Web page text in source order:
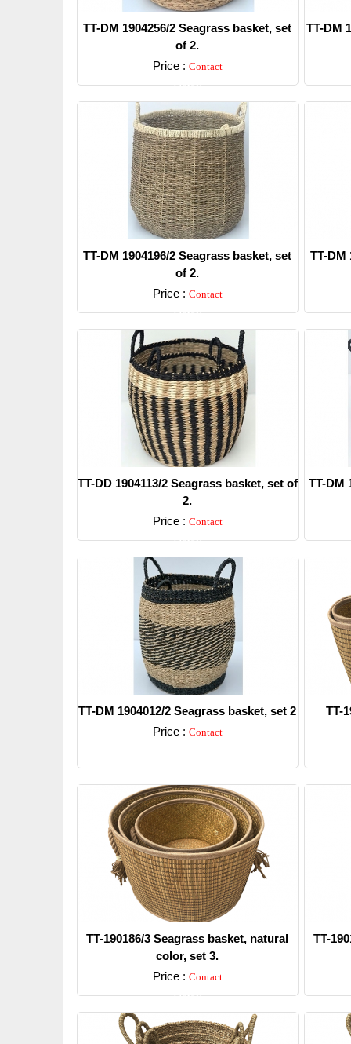
TT-DM 1904256/2 Seagrass basket, set
of 2.
Price : Contact
Detail
TT-DM
TT-DM 1904196/2 Seagrass basket, set
of 2.
Price : Contact
Detail
TT-DM
TT-DD 1904113/2 Seagrass basket, set of
2.
Price : Contact
Detail
TT-DM
TT-DM 1904012/2 Seagrass basket, set 2
Price : Contact
TT-
TT-190186/3 Seagrass basket, natural
color, set 3.
Price : Contact
Detail
TT-